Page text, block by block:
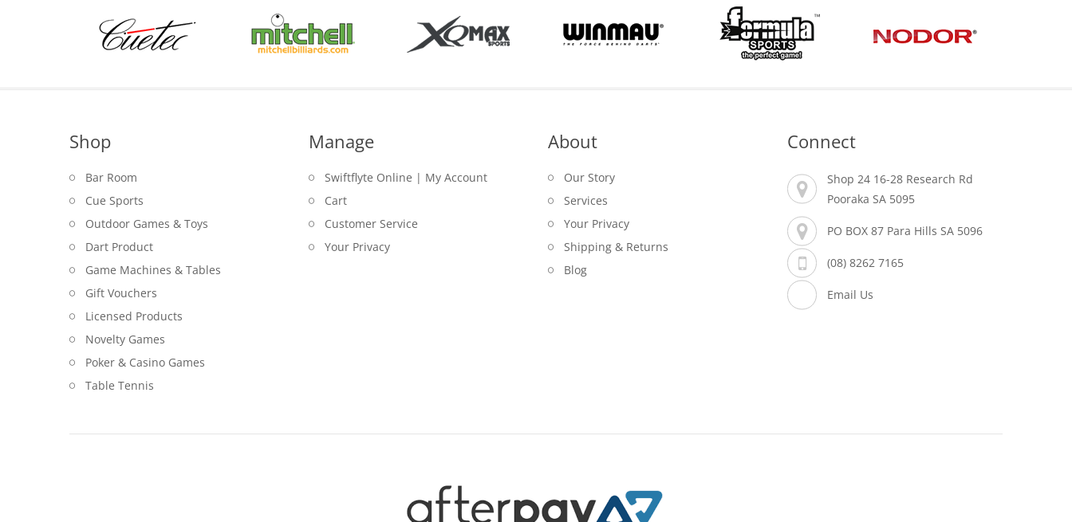
Shop
Bar Room
Cue Sports
Outdoor Games & Toys
Dart Product
Game Machines & Tables
Gift Vouchers
Licensed Products
Novelty Games
Poker & Casino Games
Table Tennis
Manage
Swiftflyte Online | My Account
Cart
Customer Service
Your Privacy
About
Our Story
Services
Your Privacy
Shipping & Returns
Blog
Connect
Shop 24 16-28 Research Rd
Pooraka SA 5095
PO BOX 87 Para Hills SA 5096
(08) 8262 7165
Email Us